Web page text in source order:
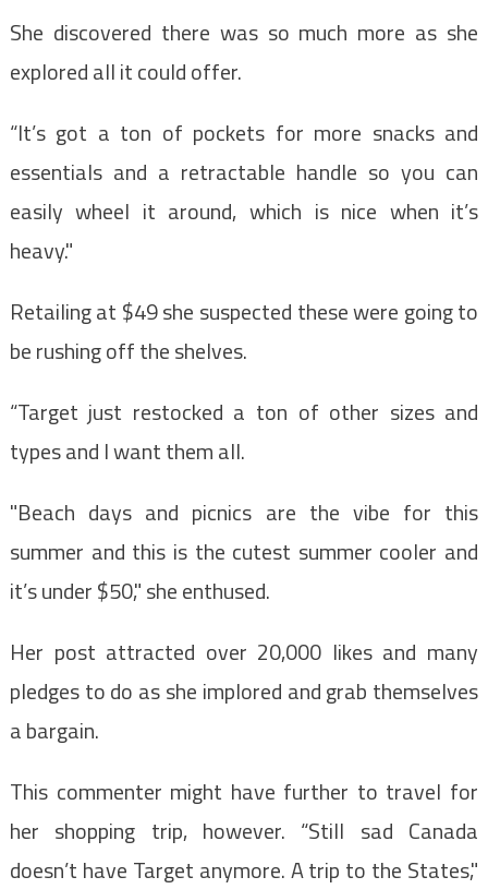
She discovered there was so much more as she
explored all it could offer.
“It’s got a ton of pockets for more snacks and
essentials and a retractable handle so you can
easily wheel it around, which is nice when it’s
heavy."
Retailing at $49 she suspected these were going to
be rushing off the shelves.
“Target just restocked a ton of other sizes and
types and I want them all.
"Beach days and picnics are the vibe for this
summer and this is the cutest summer cooler and
it’s under $50," she enthused.
Her post attracted over 20,000 likes and many
pledges to do as she implored and grab themselves
a bargain.
This commenter might have further to travel for
her shopping trip, however. “Still sad Canada
doesn’t have Target anymore. A trip to the States,"